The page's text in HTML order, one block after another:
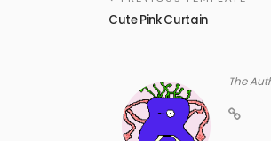
Cute Pink Curtain
The